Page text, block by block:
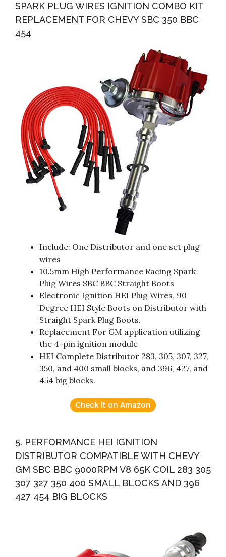
SPARK PLUG WIRES IGNITION COMBO KIT
REPLACEMENT FOR CHEVY SBC 350 BBC
454
Include: One Distributor and one set plug
wires
10.5mm High Performance Racing Spark
Plug Wires SBC BBC Straight Boots
Electronic Ignition HEI Plug Wires, 90
Degree HEI Style Boots on Distributor with
Straight Spark Plug Boots.
Replacement For GM application utilizing
the 4-pin ignition module
HEI Complete Distributor 283, 305, 307, 327,
350, and 400 small blocks, and 396, 427, and
454 big blocks.
Check it on Amazon
5. PERFORMANCE HEI IGNITION
DISTRIBUTOR COMPATIBLE WITH CHEVY
GM SBC BBC 9000RPM V8 65K COIL 283 305
307 327 350 400 SMALL BLOCKS AND 396
427 454 BIG BLOCKS